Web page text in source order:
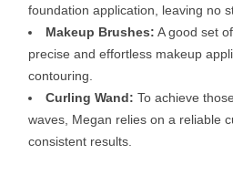
foundation application, leaving no
Makeup Brushes: A good set
precise and effortless makeup
contouring.
Curling Wand: To achieve
waves, Megan relies on a reliable
consistent results.